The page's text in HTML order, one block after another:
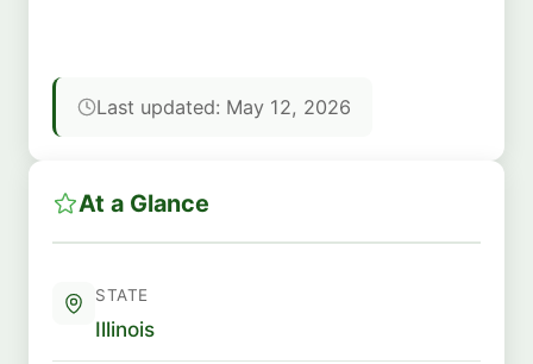
Last updated: May 12, 2026
At a Glance
STATE
Illinois